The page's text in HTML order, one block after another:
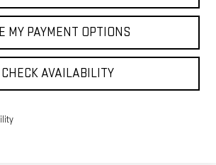
MY PAYMENT OPTIONS
CHECK AVAILABILITY